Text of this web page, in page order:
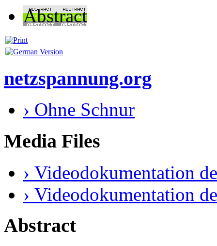
Abstract
netzspannung.org
› Ohne Schnur
Media Files
› Videodokumentation
› Videodokumentation
Abstract